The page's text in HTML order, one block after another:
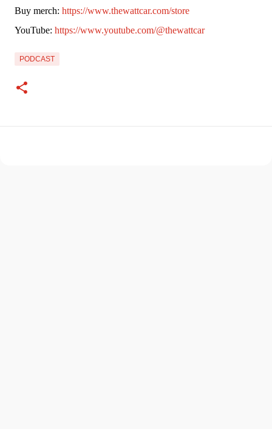
Buy merch: https://www.thewattcar.com/store
YouTube: https://www.youtube.com/@thewattcar
PODCAST